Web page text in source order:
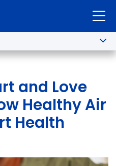
and Love
Healthy Air
Health